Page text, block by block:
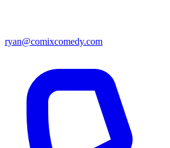
ryan@comixcomedy.com